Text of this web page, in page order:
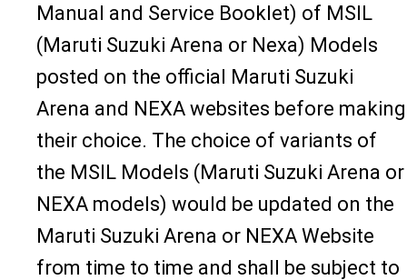
Manual and Service Booklet) of MSIL
(Maruti Suzuki Arena or Nexa) Models
posted on the official Maruti Suzuki
Arena and NEXA websites before making
their choice. The choice of variants of
the MSIL Models (Maruti Suzuki Arena or
NEXA models) would be updated on the
Maruti Suzuki Arena or NEXA Website
from time to time and shall be subject to